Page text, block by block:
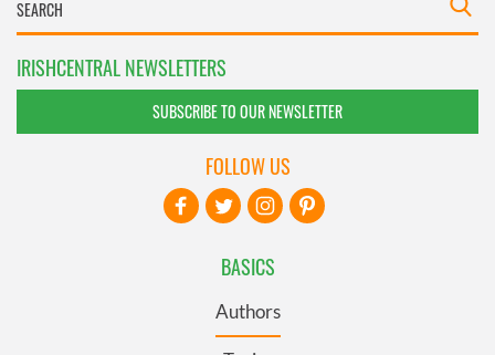
IRISHCENTRAL NEWSLETTERS
SUBSCRIBE TO OUR NEWSLETTER
BASICS
Authors
FOLLOW US